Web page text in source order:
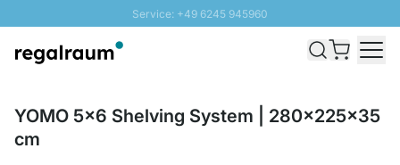
Service: +49 6245 945960
Fast delivery - Free Shipping from £300
YOMO 5x6 Shelving System | 280x225x35
cm